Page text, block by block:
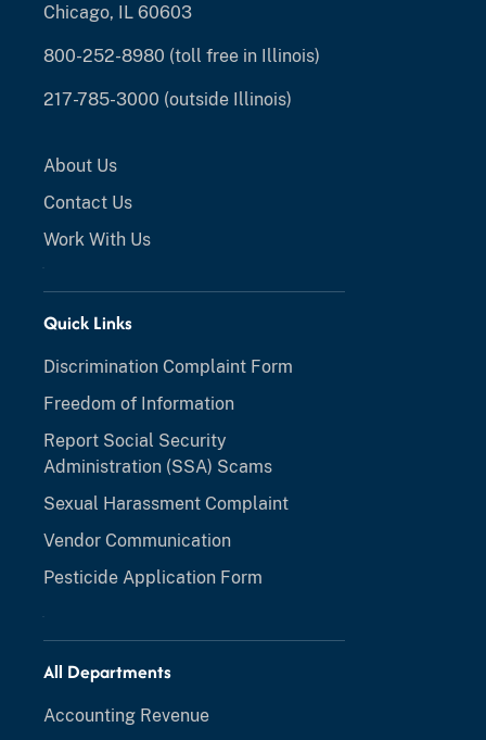
Chicago, IL 60603
800-252-8980 (toll free in Illinois)
217-785-3000 (outside Illinois)
About Us
Contact Us
Work With Us
Quick Links
Discrimination Complaint Form
Freedom of Information
Report Social Security
Administration (SSA) Scams
Sexual Harassment Complaint
Vendor Communication
Pesticide Application Form
All Departments
Accounting Revenue